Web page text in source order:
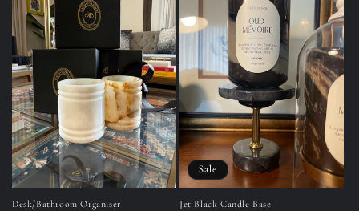
Desk/Bathroom Organiser
Sale
Jet Black Candle Base